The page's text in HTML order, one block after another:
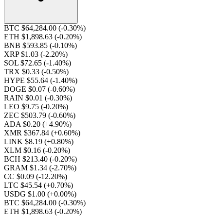
BTC $64,284.00 (-0.30%)
ETH $1,898.63 (-0.20%)
BNB $593.85 (-0.10%)
XRP $1.03 (-2.20%)
SOL $72.65 (-1.40%)
TRX $0.33 (-0.50%)
HYPE $55.64 (-1.40%)
DOGE $0.07 (-0.60%)
RAIN $0.01 (-0.30%)
LEO $9.75 (-0.20%)
ZEC $503.79 (-0.60%)
ADA $0.20 (+4.90%)
XMR $367.84 (+0.60%)
LINK $8.19 (+0.80%)
XLM $0.16 (-0.20%)
BCH $213.40 (-0.20%)
GRAM $1.34 (-2.70%)
CC $0.09 (-12.20%)
LTC $45.54 (+0.70%)
USDG $1.00 (+0.00%)
BTC $64,284.00 (-0.30%)
ETH $1,898.63 (-0.20%)